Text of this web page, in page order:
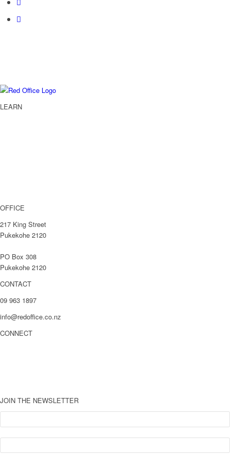
LEARN
OFFICE
217 King Street
Pukekohe 2120
PO Box 308
Pukekohe 2120
CONTACT
09 963 1897
info@redoffice.co.nz
CONNECT
JOIN THE NEWSLETTER